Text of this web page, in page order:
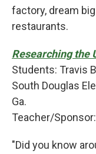
factory, dream
restaurants.
Researching the
Students: Travis
South Douglas
Ga.
Teacher/
"Did you know